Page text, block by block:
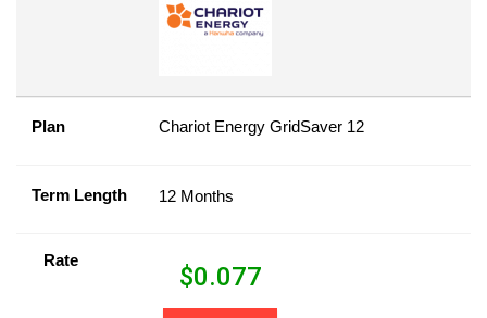
Plan Chariot Energy GridSaver 12
Term Length 12 Months
Rate
$0.077